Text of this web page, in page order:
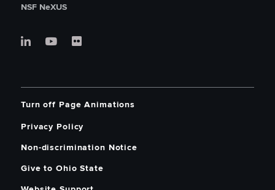
NSF NeXUS
Turn off Page Animations
Privacy Policy
Non-discrimination Notice
Give to Ohio State